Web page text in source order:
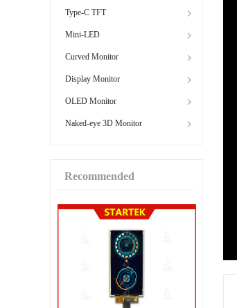
Type-C TFT
Mini-LED
Curved Monitor
Display Monitor
OLED Monitor
Naked-eye 3D Monitor
Recommended